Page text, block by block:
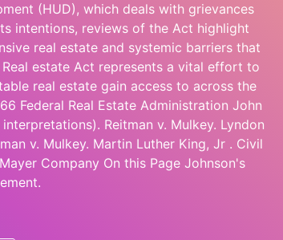
(HUD), which deals with grievances
intentions, reviews of the Act highlight
real estate and systemic barriers that
estate Act represents a vital effort to
real estate gain access to across the
Federal Real Estate Administration John
Reitman v. Mulkey. Lyndon
v. Mulkey. Martin Luther King, Jr . Civil
Company On this Page Johnson's